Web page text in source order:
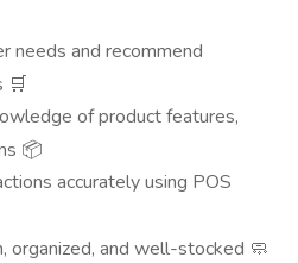
needs and recommend
🛒
of product features,
📦
accurately using POS
organized, and well-stocked 🧼